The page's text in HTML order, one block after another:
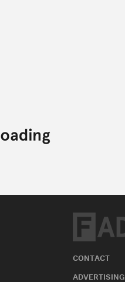
CONTACT
ADVERTISING